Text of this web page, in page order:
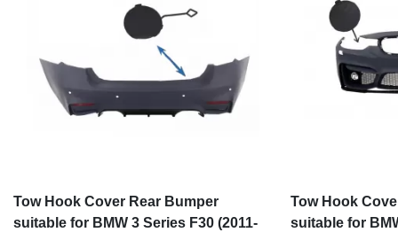
Tow Hook Cover Rear Bumper
suitable for BMW 3 Series F30 (2011-
Tow Hook
suitable for